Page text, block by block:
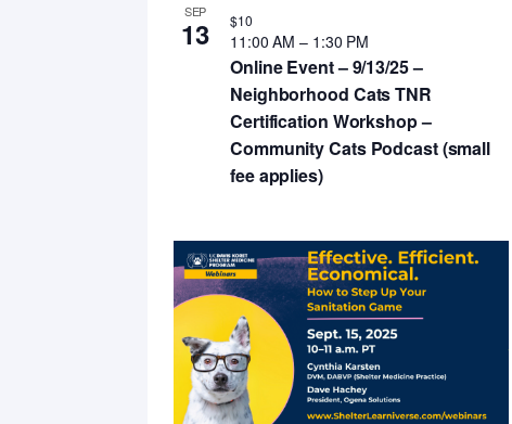
SEP
13
Online Event – 9/13/25 –
Neighborhood Cats TNR
Certification Workshop –
Community Cats Podcast (small
fee applies)
11:00 AM– 1:30 PM
$10